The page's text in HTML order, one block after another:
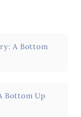
A Bottom
Bottom Up